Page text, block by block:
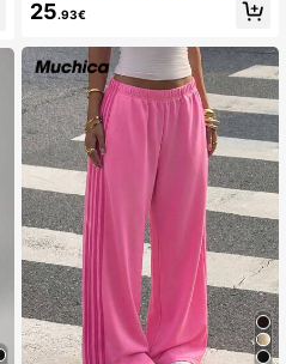
ort
25.93€